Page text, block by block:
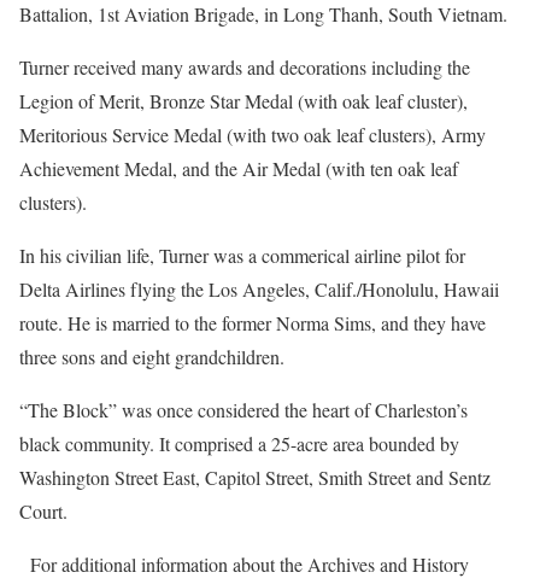
Battalion, 1st Aviation Brigade, in Long Thanh, South Vietnam.
Turner received many awards and decorations including the
Legion of Merit, Bronze Star Medal (with oak leaf cluster),
Meritorious Service Medal (with two oak leaf clusters), Army
Achievement Medal, and the Air Medal (with ten oak leaf
clusters).
In his civilian life, Turner was a commerical airline pilot for
Delta Airlines flying the Los Angeles, Calif./Honolulu, Hawaii
route. He is married to the former Norma Sims, and they have
three sons and eight grandchildren.
“The Block” was once considered the heart of Charleston’s
black community. It comprised a 25-acre area bounded by
Washington Street East, Capitol Street, Smith Street and Sentz
Court.
For additional information about the Archives and History